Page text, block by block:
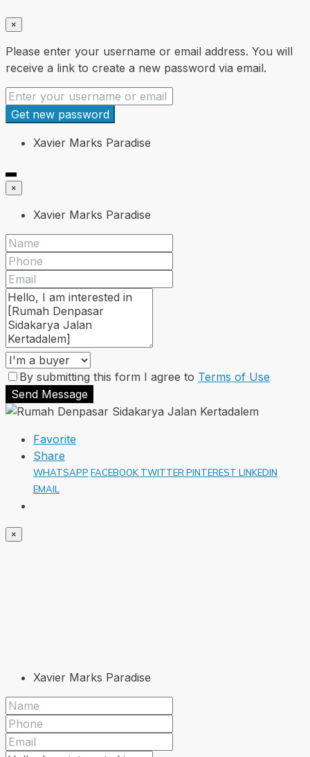
×
Please enter your username or email address. You will
receive a link to create a new password via email.
Get new password
Xavier Marks Paradise
×
Xavier Marks Paradise
By submitting this form I agree to Terms of Use
Send Message
Favorite
Share
WHATSAPP FACEBOOK TWITTER PINTEREST LINKEDIN
EMAIL
×
Xavier Marks Paradise